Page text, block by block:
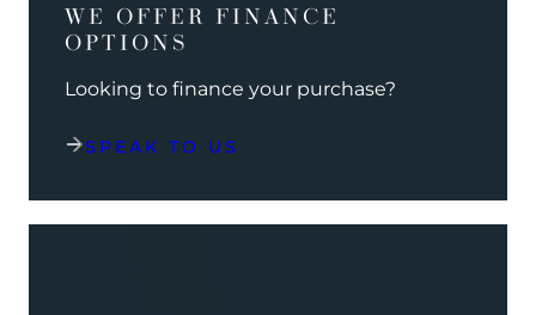
WE OFFER FINANCE
OPTIONS
Looking to finance your purchase?
SPEAK TO US